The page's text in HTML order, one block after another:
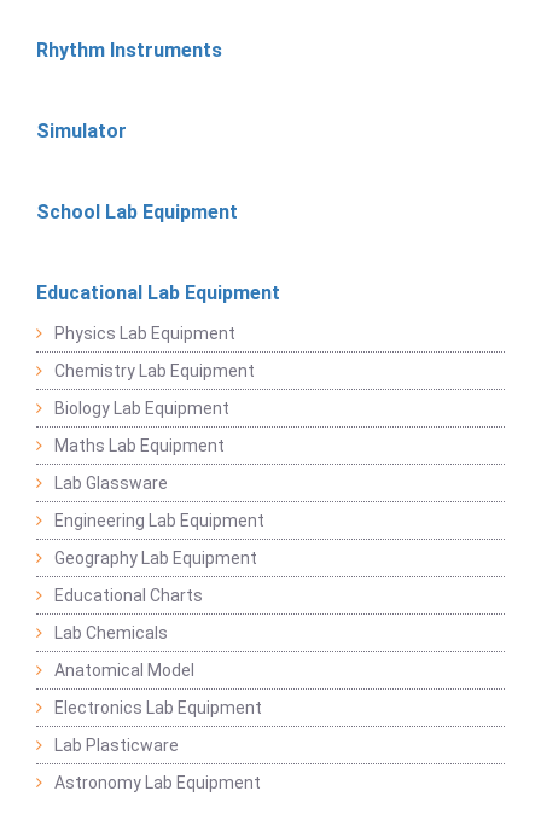
Rhythm Instruments
Simulator
School Lab Equipment
Educational Lab Equipment
Physics Lab Equipment
Chemistry Lab Equipment
Biology Lab Equipment
Maths Lab Equipment
Lab Glassware
Engineering Lab Equipment
Geography Lab Equipment
Educational Charts
Lab Chemicals
Anatomical Model
Electronics Lab Equipment
Lab Plasticware
Astronomy Lab Equipment